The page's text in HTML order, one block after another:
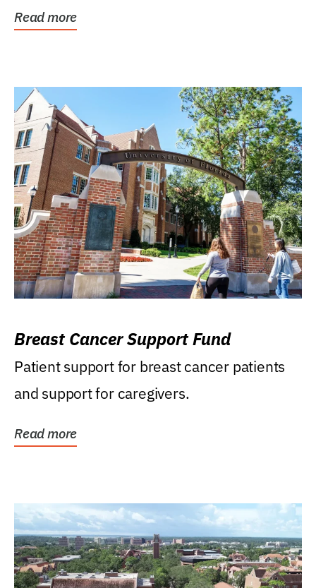
Read more
Breast Cancer Support Fund
Patient support for breast cancer patients
and support for caregivers.
Read more